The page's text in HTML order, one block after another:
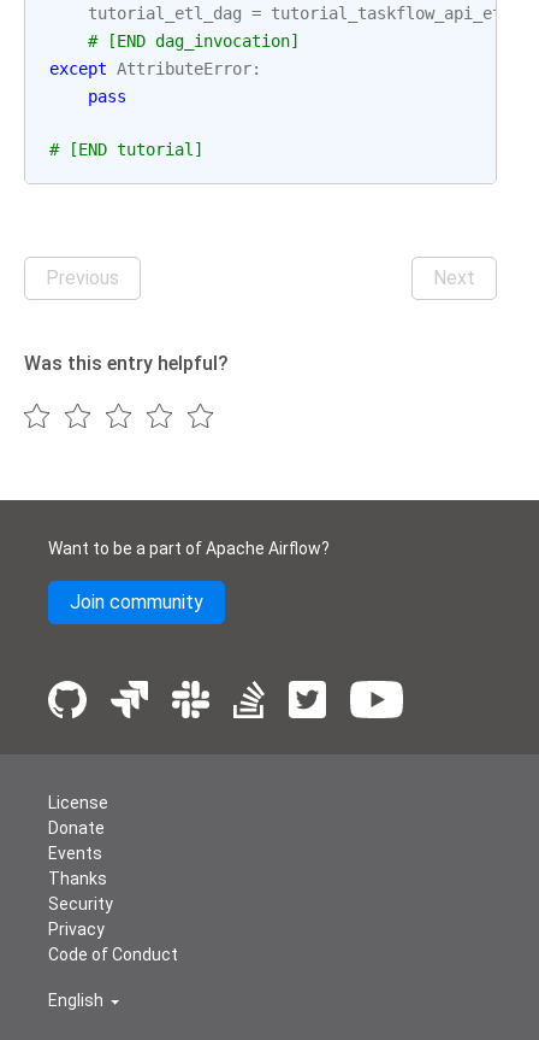
tutorial_etl_dag =
# [END dag_invocation]
except AttributeError:
pass
# [END tutorial]
Previous Next
Was this entry helpful?
Want to be a part of Apache Airflow?
Join community
License
Donate
Events
Thanks
Security
Privacy
Code of Conduct
English